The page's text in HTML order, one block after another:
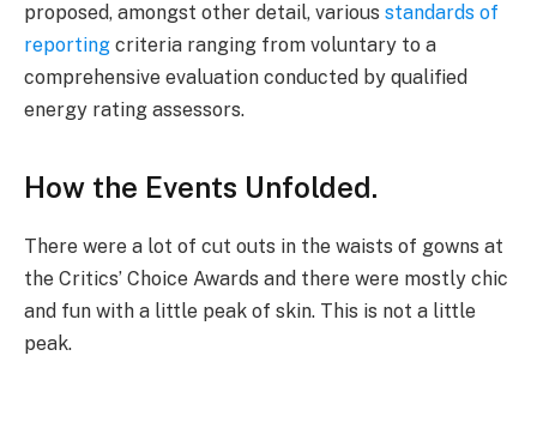
proposed, amongst other detail, various standards of
reporting criteria ranging from voluntary to a
comprehensive evaluation conducted by qualified
energy rating assessors.
How the Events Unfolded.
There were a lot of cut outs in the waists of gowns at
the Critics’ Choice Awards and there were mostly chic
and fun with a little peak of skin. This is not a little
peak.